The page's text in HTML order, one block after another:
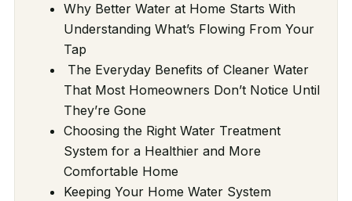
Why Better Water at Home Starts With
Understanding What’s Flowing From Your
Tap
The Everyday Benefits of Cleaner Water
That Most Homeowners Don’t Notice Until
They’re Gone
Choosing the Right Water Treatment
System for a Healthier and More
Comfortable Home
Keeping Your Home Water System